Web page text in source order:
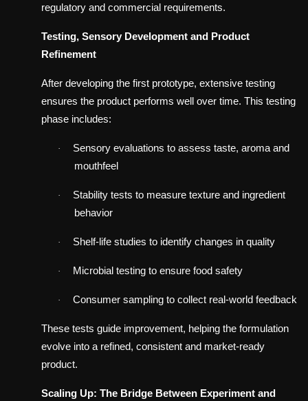
regulatory and commercial requirements.
Testing, Sensory Development and Product
Refinement
After developing the first prototype, extensive testing
ensures the product performs well over time. This testing
phase includes:
·
Sensory evaluations to assess taste, aroma and
mouthfeel
·
Stability tests to measure texture and ingredient
behavior
· Shelf-life studies to identify changes in quality
· Microbial testing to ensure food safety
· Consumer sampling to collect real-world feedback
These tests guide improvement, helping the formulation
evolve into a refined, consistent and market-ready
product.
Scaling Up: The Bridge Between Experiment and